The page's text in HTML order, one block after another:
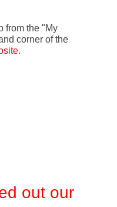
from the "My
corner of the
.
out our